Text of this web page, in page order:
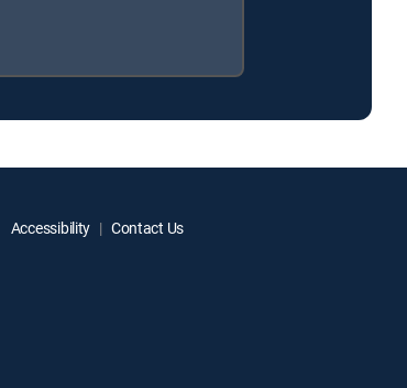
Accessibility Contact Us